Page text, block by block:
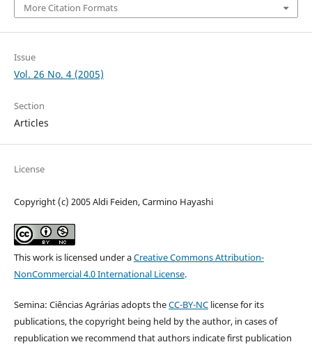
More Citation Formats
Issue
Vol. 26 No. 4 (2005)
Section
Articles
License
Copyright (c) 2005 Aldi Feiden, Carmino Hayashi
This work is licensed under aCreative Commons Attribution-
NonCommercial 4.0 International License.
Semina: Ciências Agrárias adopts theCC-BY-NClicense for its
publications, the copyright being held by the author, in cases of
republication we recommend that authors indicate first publication